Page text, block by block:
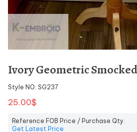
Ivory Geometric
Style NO: SG237
25.00$
Reference FOB Price / Purchase Qty.
Get Latest Price